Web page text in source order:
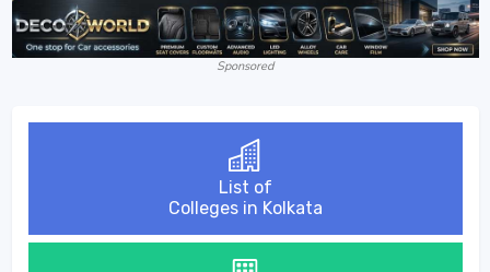
Sponsored
List of
Colleges in Kolkata